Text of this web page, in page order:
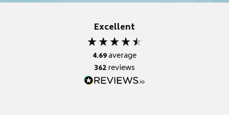
Excellent
4.69average
362reviews